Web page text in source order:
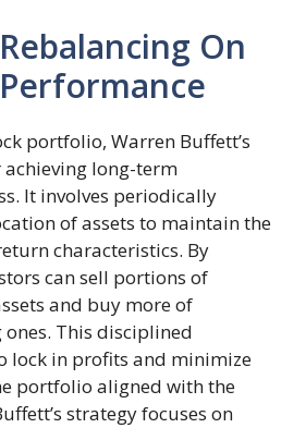
On
portfolio, Warren Buffett’s
long-term
It involves periodically
of assets to maintain the
characteristics. By
can sell portions of
and buy more of
This disciplined
lock in profits and minimize
portfolio aligned with the
strategy focuses on